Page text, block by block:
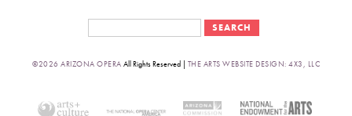
©2026 ARIZONA OPERA All Rights Reserved | THE ARTS WEBSITE DESIGN: 4X3, LLC